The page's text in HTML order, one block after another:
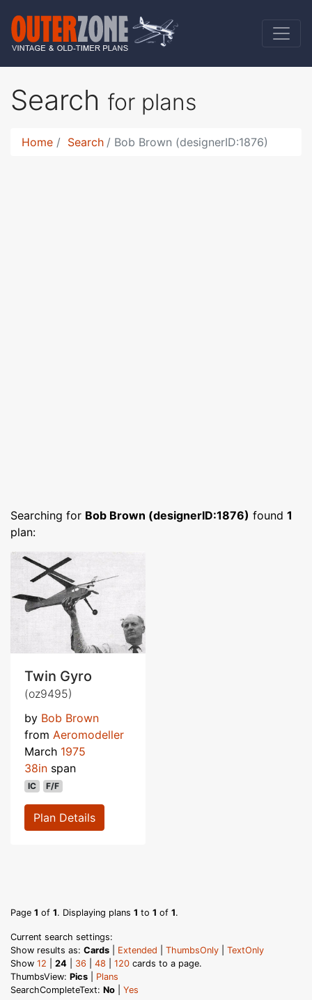
Search for plans
Home Search Bob Brown (designerID:1876)
Searching for Bob Brown (designerID:1876) found 1
plan:
Twin Gyro
(oz9495)
by Bob Brown
from Aeromodeller
March 1975
38in span
IC F/F
Plan Details
Page 1 of 1. Displaying plans 1 to 1 of 1.
Current search settings:
Show results as: Cards Extended ThumbsOnly
TextOnly
Show 12 24 36 48 120 cards to a page.
ThumbsView: Pics
Plans
SearchCompleteText: No Yes